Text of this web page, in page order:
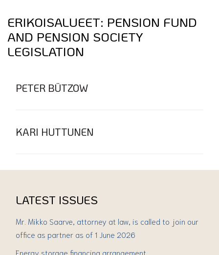
ERIKOISALUEET: PENSION FUND
AND PENSION SOCIETY
LEGISLATION
PETER BÜTZOW
KARI HUTTUNEN
LATEST ISSUES
Mr. Mikko Saarve, attorney at law, is called to join our
office as partner as of 1 June 2026
Energy storage financing arrangement